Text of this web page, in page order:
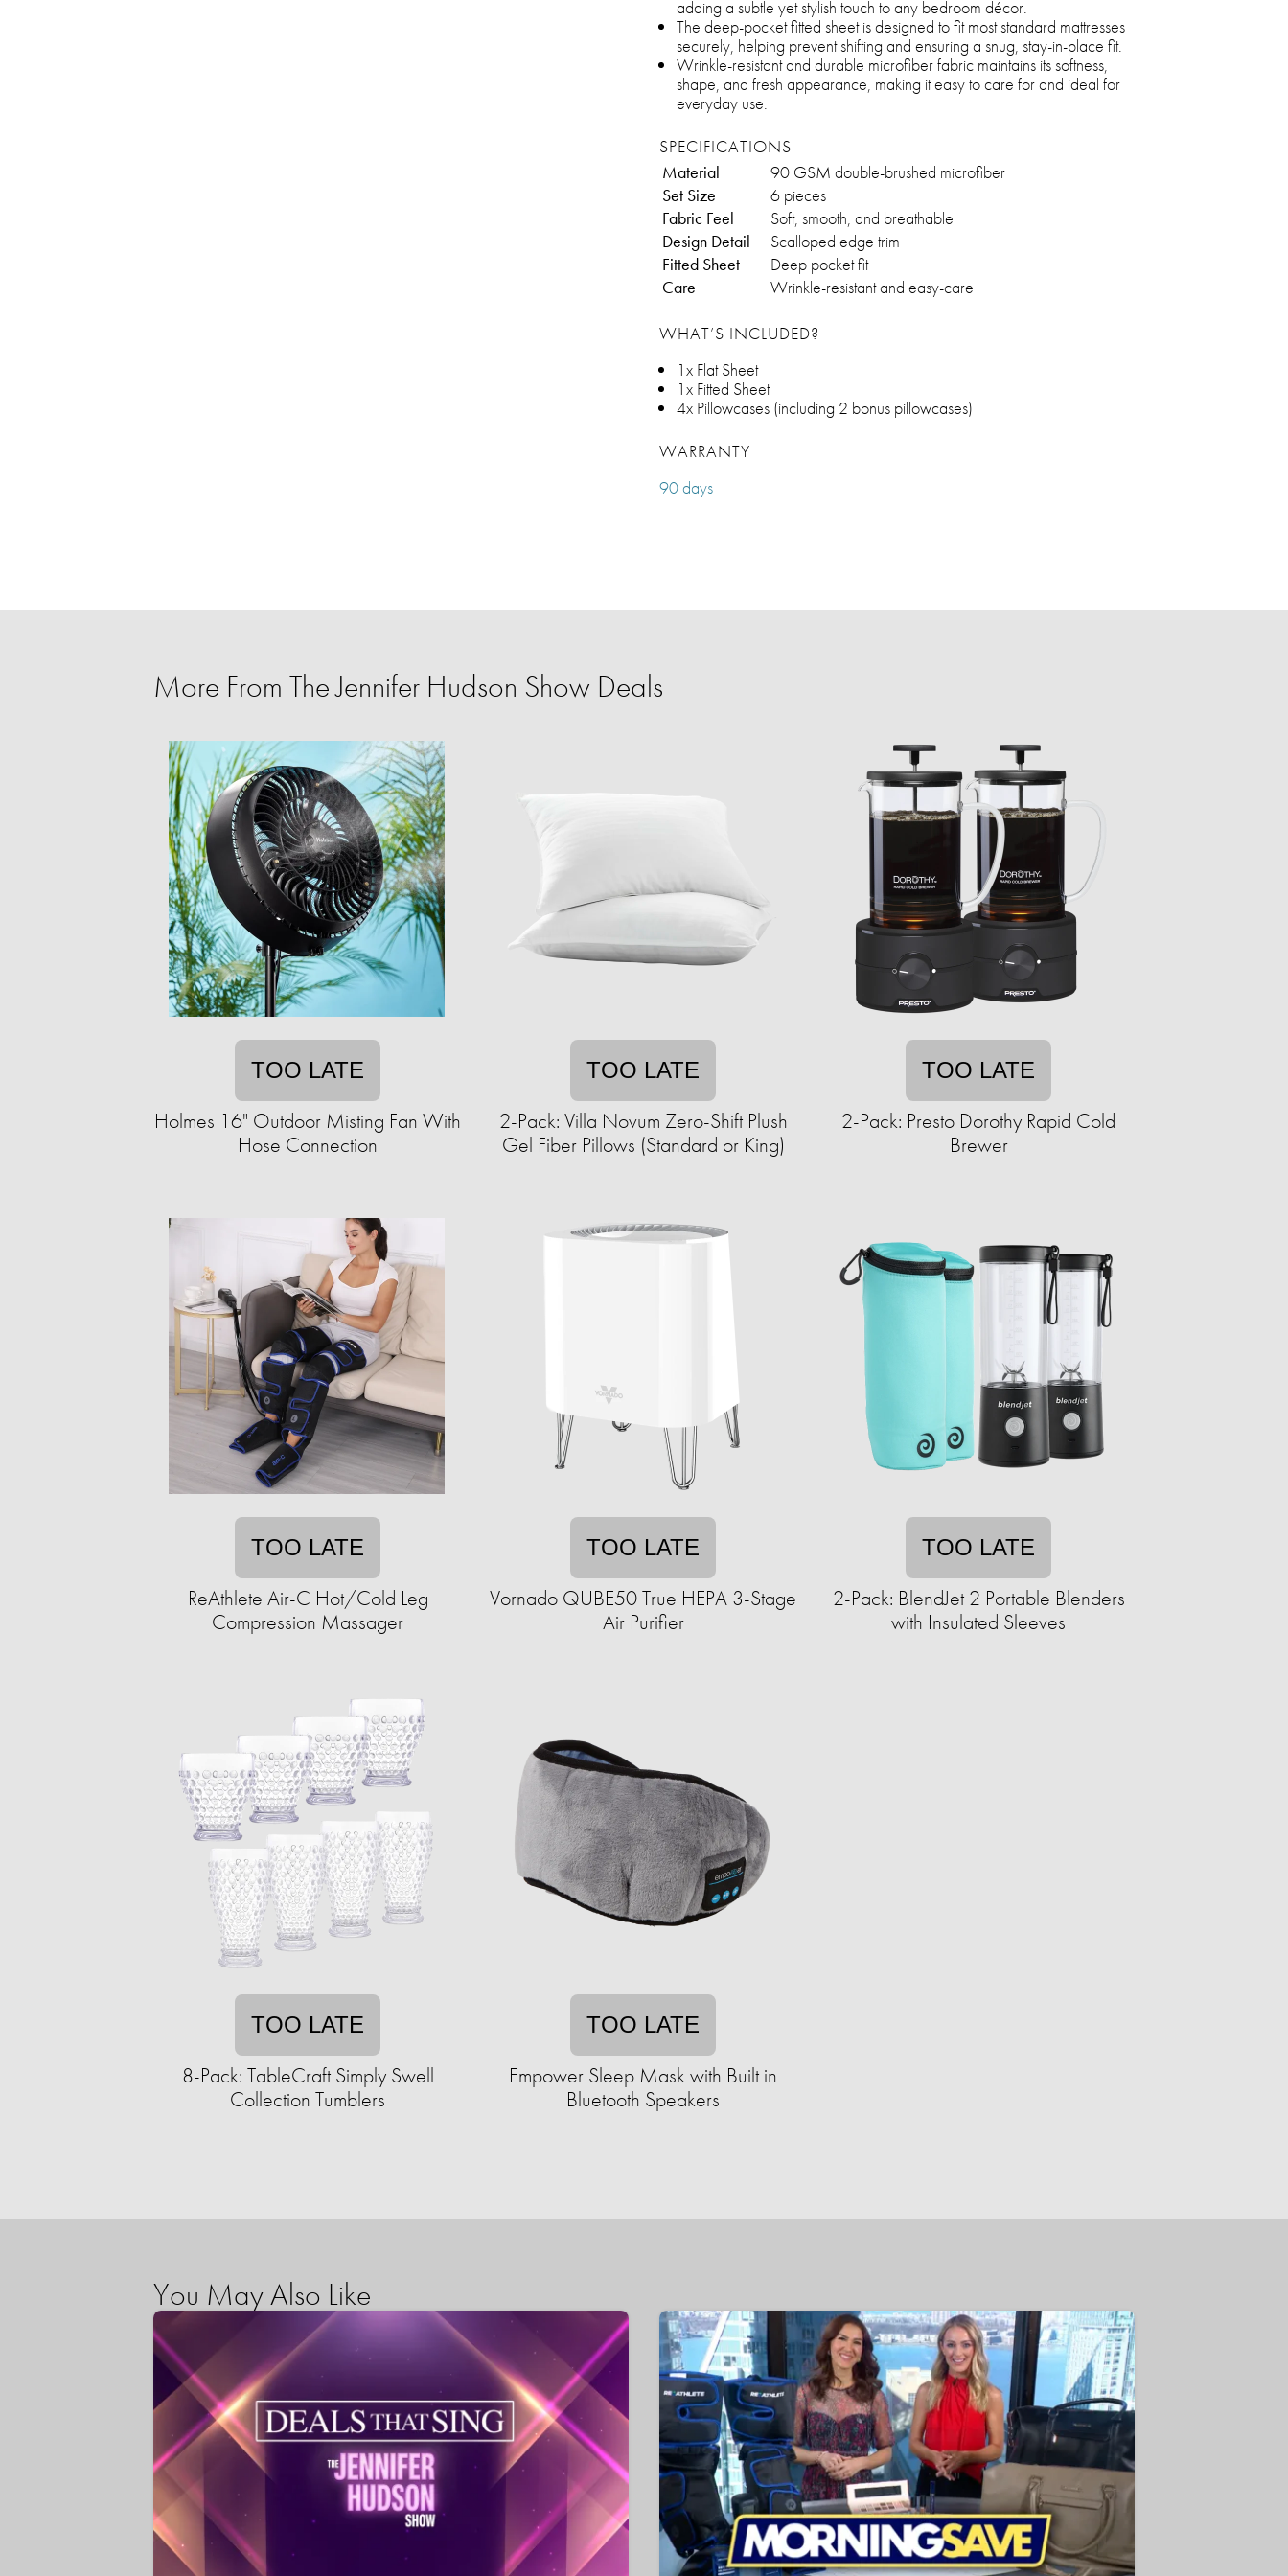
adding a subtle yet stylish touch to any bedroom décor.
The deep-pocket fitted sheet is designed to fit most standard mattresses
securely, helping prevent shifting and ensuring a snug, stay-in-place fit.
Wrinkle-resistant and durable microfiber fabric maintains its softness,
shape, and fresh appearance, making it easy to care for and ideal for
everyday use.
SPECIFICATIONS
Material
90 GSM double-brushed microfiber
Set Size
6 pieces
Fabric Feel
Soft, smooth, and breathable
Design Detail
Scalloped edge trim
Fitted Sheet
Deep pocket fit
Care
Wrinkle-resistant and easy-care
WHAT’S INCLUDED?
1x Flat Sheet
1x Fitted Sheet
4x Pillowcases (including 2 bonus pillowcases)
WARRANTY
90 days
More From The Jennifer Hudson Show Deals
TOO LATE
Holmes 16" Outdoor Misting Fan With
Hose Connection
TOO LATE
2-Pack: Villa Novum Zero-Shift Plush
Gel Fiber Pillows (Standard or King)
TOO LATE
2-Pack: Presto Dorothy Rapid Cold
Brewer
TOO LATE
ReAthlete Air-C Hot/Cold Leg
Compression Massager
TOO LATE
Vornado QUBE50 True HEPA 3-Stage
Air Purifier
TOO LATE
2-Pack: BlendJet 2 Portable Blenders
with Insulated Sleeves
TOO LATE
8-Pack: TableCraft Simply Swell
Collection Tumblers
TOO LATE
Empower Sleep Mask with Built in
Bluetooth Speakers
You May Also Like